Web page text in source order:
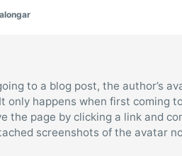
to a blog post, the author’s
only happens when first coming
the page by clicking a link and
screenshots of the avatar